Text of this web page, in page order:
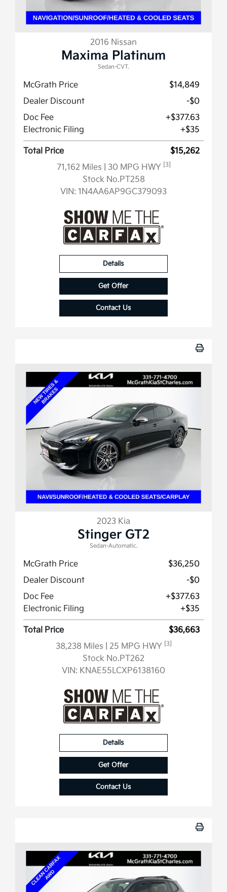
2016 Nissan
Maxima Platinum
Sedan-CVT.
McGrath Price
$14,849
Dealer Discount
-$0
Doc Fee
+$377.63
Electronic Filing
+$35
Total Price
$15,262
71,162 Miles
| 30 MPG HWY [3]
Stock No.PT258
VIN: 1N4AA6AP9GC379093
Details
Get Offer
Contact Us
2023 Kia
Stinger GT2
Sedan-Automatic.
McGrath Price
$36,250
Dealer Discount
-$0
Doc Fee
+$377.63
Electronic Filing
+$35
Total Price
$36,663
38,238 Miles
| 25 MPG HWY [3]
Stock No.PT262
VIN: KNAE55LCXP6138160
Details
Get Offer
Contact Us